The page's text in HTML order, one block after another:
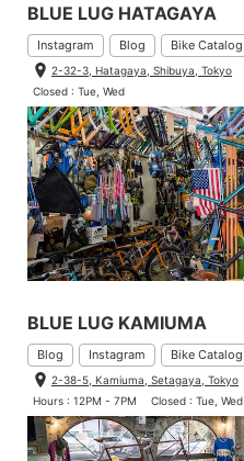
BLUE LUG HATAGAYA
Instagram Blog Bike Catalog
2-32-3, Hatagaya, Shibuya, Tokyo
Closed : Tue, Wed
BLUE LUG KAMIUMA
Blog Instagram Bike Catalog
2-38-5, Kamiuma, Setagaya, Tokyo
Hours : 12PM - 7PM
Closed : Tue, Wed